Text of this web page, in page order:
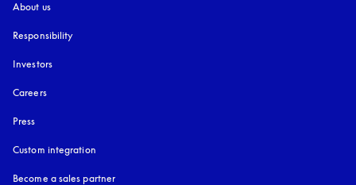
About us
Responsibility
Investors
Careers
Press
Custom integration
Become a sales partner